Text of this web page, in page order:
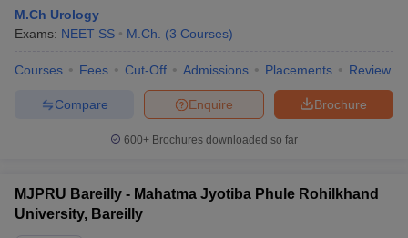
M.Ch Urology
Exams: NEET SS M.Ch. (3 Courses)
Courses Fees Cut-Off Admissions Placements Review
Brochure
Enquire
Compare
600+ Brochures downloaded so far
MJPRU Bareilly - Mahatma Jyotiba Phule Rohilkhand
University, Bareilly